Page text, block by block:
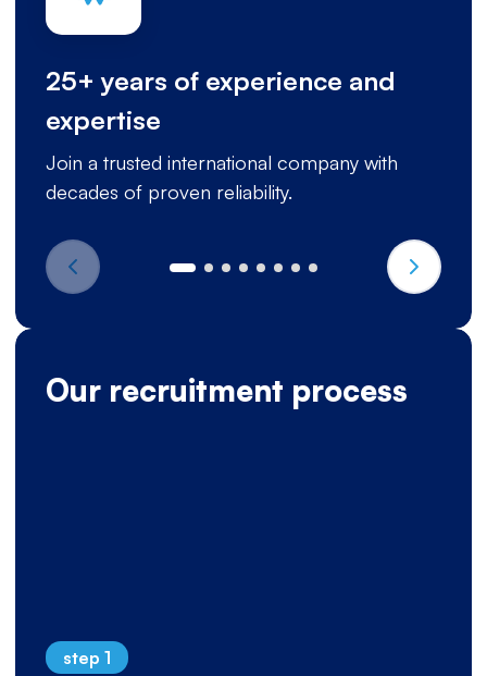
25+ years of experience and
expertise
Join a trusted international company with
decades of proven reliability.
Our recruitment process
step 1